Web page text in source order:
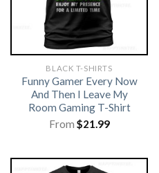
BLACK T-SHIRTS
Funny Gamer Every Now
And Then I Leave My
Room Gaming T-Shirt
From $21.99